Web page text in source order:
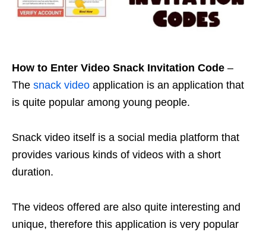
How to Enter Video Snack Invitation Code –
The snack video application is an application that
is quite popular among young people.
Snack video itself is a social media platform that
provides various kinds of videos with a short
duration.
The videos offered are also quite interesting and
unique, therefore this application is very popular